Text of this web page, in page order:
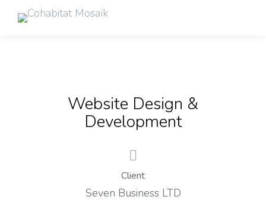
Website Design &
Development
Client
Seven Business LTD